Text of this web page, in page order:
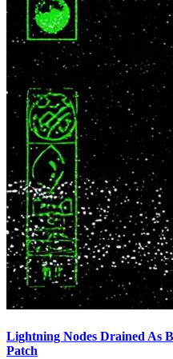
Lightning Nodes Drained As
Patch